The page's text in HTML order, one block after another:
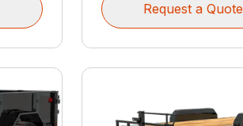
Request a Quote